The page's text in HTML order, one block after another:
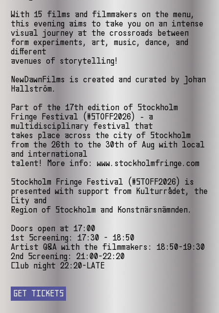
With 15 films and filmmakers on the menu,
this evening aims to take you on an intense
visual journey at the crossroads between
form experiments, art, music, dance, and
different
avenues of storytelling!
NewDawnFilms is created and curated by Johan
Hallström.
Part of the 17th edition of Stockholm
Fringe Festival (#STOFF2026) - a
multidisciplinary festival that
takes place across the city of Stockholm
from the 26th to the 30th of Aug with local
and international
talent! More info: www.stockholmfringe.com
Stockholm Fringe Festival (#STOFF2026) is
presented with support from Kulturrådet, the
City and
Region of Stockholm and Konstnärsnämnden.
Doors open at 17:00
1st Screening: 17:30 - 18:50
Artist Q&A with the filmmakers: 18:50-19:30
2nd Screening: 21:00-22:20
Club night 22:20-LATE
GET TICKETS